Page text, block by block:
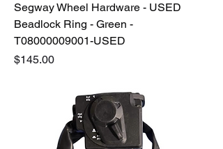
Segway Wheel Hardware - USED
Beadlock Ring - Green -
T08000009001-USED
Price
$145.00